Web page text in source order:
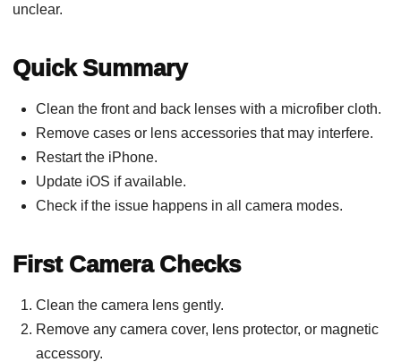
unclear.
Quick Summary
Clean the front and back lenses with a microfiber cloth.
Remove cases or lens accessories that may interfere.
Restart the iPhone.
Update iOS if available.
Check if the issue happens in all camera modes.
First Camera Checks
Clean the camera lens gently.
Remove any camera cover, lens protector, or magnetic
accessory.